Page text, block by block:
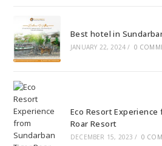
Best hotel in
JANUARY 22, 2024 / 0
Eco Resort
Roar Resort
DECEMBER 15, 2023 / 0